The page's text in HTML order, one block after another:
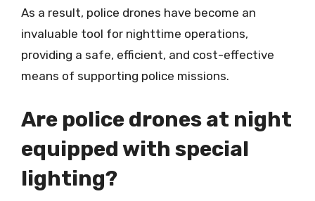
As a result, police drones have become an
invaluable tool for nighttime operations,
providing a safe, efficient, and cost-effective
means of supporting police missions.
Are police drones at night
equipped with special
lighting?